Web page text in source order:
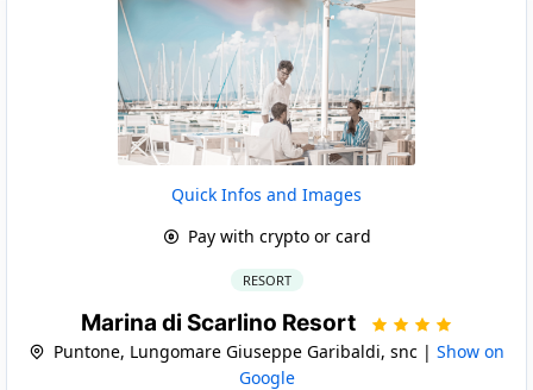
Quick Infos and Images
Pay with crypto or card
RESORT
Marina di Scarlino Resort
Puntone, Lungomare Giuseppe Garibaldi, snc | Show on
Google